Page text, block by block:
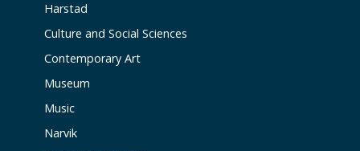
Harstad
Culture and Social Sciences
Contemporary Art
Museum
Music
Narvik